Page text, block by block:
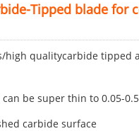
Tipped blade for
high qualitycarbide tipped
can be super thin to 0.05-
carbide surface